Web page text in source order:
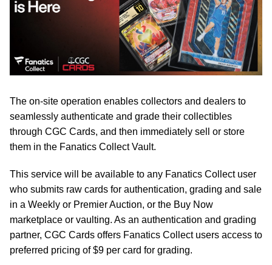
The on-site operation enables collectors and dealers to
seamlessly authenticate and grade their collectibles
through CGC Cards, and then immediately sell or store
them in the Fanatics Collect Vault.
This service will be available to any Fanatics Collect user
who submits raw cards for authentication, grading and sale
in a Weekly or Premier Auction, or the Buy Now
marketplace or vaulting. As an authentication and grading
partner, CGC Cards offers Fanatics Collect users access to
preferred pricing of $9 per card for grading.